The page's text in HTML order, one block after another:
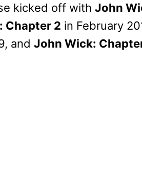
kicked off with John
Chapter 2 in February
and John Wick: